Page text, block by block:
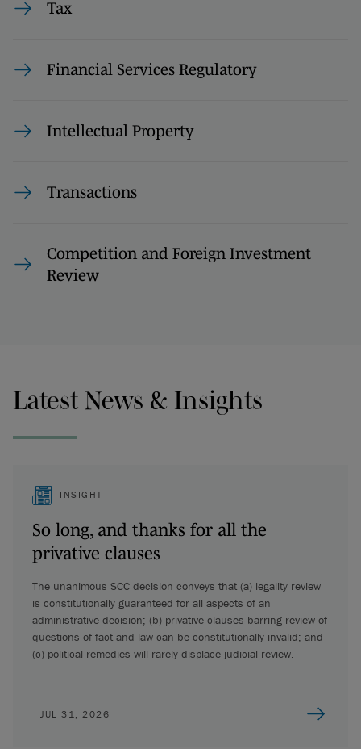
Tax
Financial Services Regulatory
Intellectual Property
Transactions
Competition and Foreign Investment
Review
Latest News & Insights
INSIGHT
So long, and thanks for all the
privative clauses
The unanimous SCC decision conveys that (a) legality review
is constitutionally guaranteed for all aspects of an
administrative decision; (b) privative clauses barring review of
questions of fact and law can be constitutionally invalid; and
(c) political remedies will rarely displace judicial review.
JUL 31, 2026